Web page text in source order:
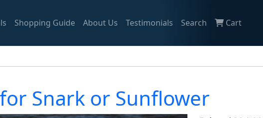
Shopping Guide About Us Testimonials Search Cart
Snark or Sunflower